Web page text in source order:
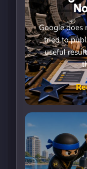
Google does
tried to
useful